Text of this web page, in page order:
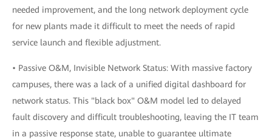
needed improvement, and the long network deployment cycle
for new plants made it difficult to meet the needs of rapid
service launch and flexible adjustment.
• Passive O&M, Invisible Network Status: With massive factory
campuses, there was a lack of a unified digital dashboard for
network status. This "black box" O&M model led to delayed
fault discovery and difficult troubleshooting, leaving the IT team
in a passive response state, unable to guarantee ultimate